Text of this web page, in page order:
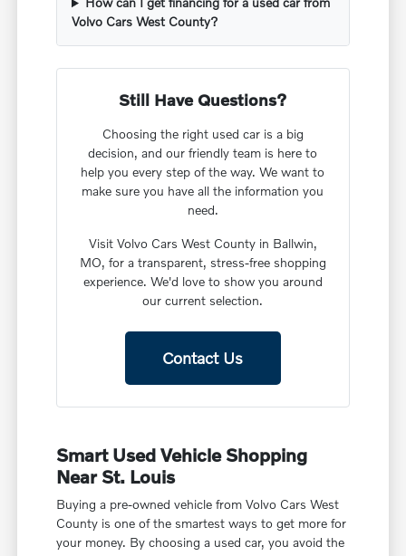
Volvo Cars West County?
Still Have Questions?
Choosing the right used car is a big
decision, and our friendly team is here to
help you every step of the way. We want to
make sure you have all the information you
need.
Visit Volvo Cars West County in Ballwin,
MO, for a transparent, stress-free shopping
experience. We'd love to show you around
our current selection.
Contact Us
Smart Used Vehicle Shopping
Near St. Louis
Buying a pre-owned vehicle from Volvo Cars West
County is one of the smartest ways to get more for
your money. By choosing a used car, you avoid the